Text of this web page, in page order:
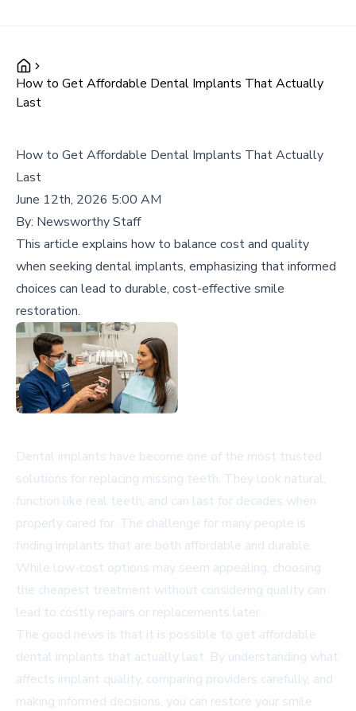
How to Get Affordable Dental Implants That Actually
Last
How to Get Affordable Dental Implants That Actually
Last
June 12th, 2026 5:00 AM
By: Newsworthy Staff
This article explains how to balance cost and quality
when seeking dental implants, emphasizing that informed
choices can lead to durable, cost-effective smile
restoration.
Dental implants have become one of the most trusted
solutions for replacing missing teeth. They look natural,
function like real teeth, and can last for decades when
properly cared for. The challenge for many people is
finding implants that are both affordable and durable.
While low-cost options may seem appealing, choosing
the cheapest treatment without considering quality can
lead to costly repairs or replacements later.
The good news is that it is possible to get affordable
dental implants that actually last. By understanding what
affects implant quality, comparing providers carefully, and
making informed decisions, you can restore your smile